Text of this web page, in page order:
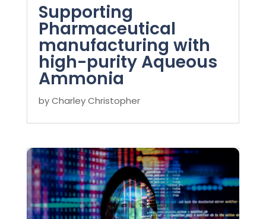
Supporting
Pharmaceutical
manufacturing with
high-purity Aqueous
Ammonia
byCharley Christopher